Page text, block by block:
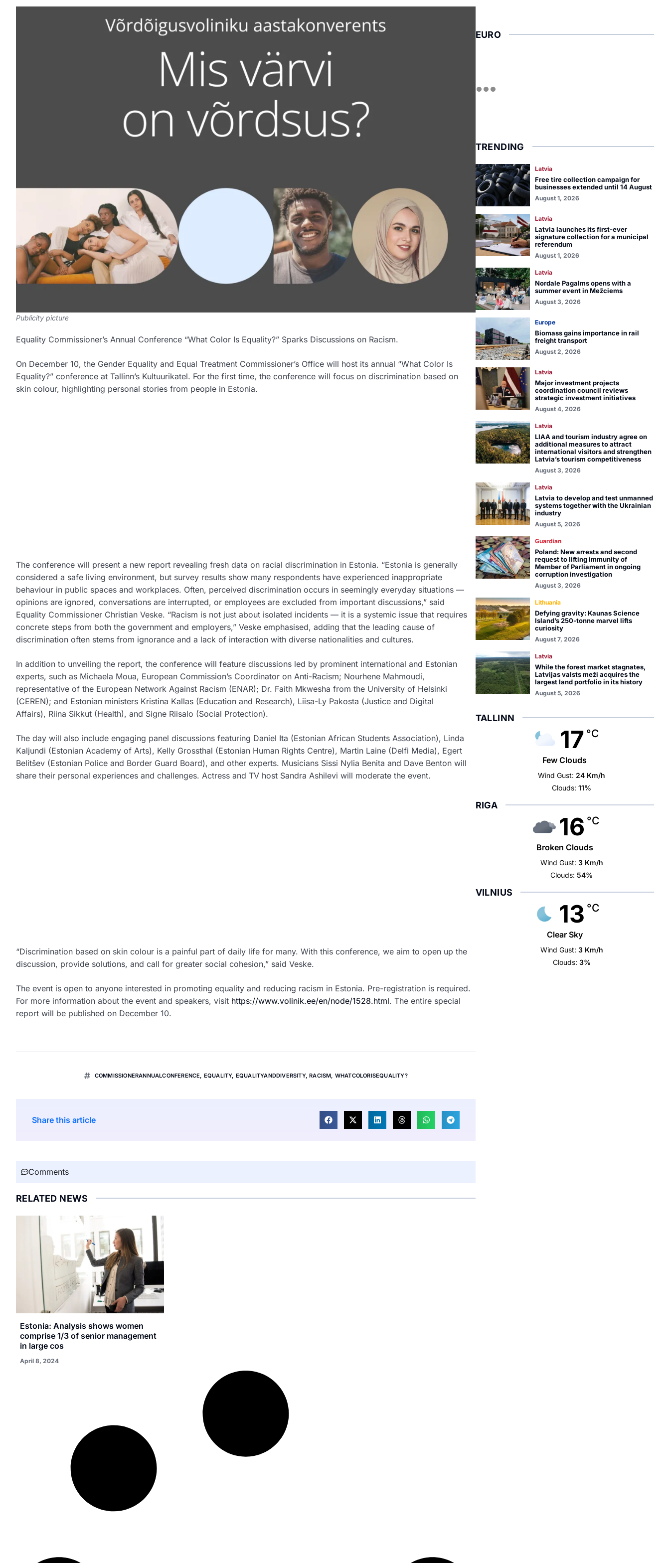
Publicity picture
Equality Commissioner’s Annual Conference “What Color Is Equality?” Sparks Discussions on Racism.
On December 10, the Gender Equality and Equal Treatment Commissioner’s Office will host its annual “What Color Is
Equality?” conference at Tallinn’s Kultuurikatel. For the first time, the conference will focus on discrimination based on
skin colour, highlighting personal stories from people in Estonia.
The conference will present a new report revealing fresh data on racial discrimination in Estonia. “Estonia is generally
considered a safe living environment, but survey results show many respondents have experienced inappropriate
behaviour in public spaces and workplaces. Often, perceived discrimination occurs in seemingly everyday situations —
opinions are ignored, conversations are interrupted, or employees are excluded from important discussions,” said
Equality Commissioner Christian Veske. “Racism is not just about isolated incidents — it is a systemic issue that requires
concrete steps from both the government and employers,” Veske emphasised, adding that the leading cause of
discrimination often stems from ignorance and a lack of interaction with diverse nationalities and cultures.
In addition to unveiling the report, the conference will feature discussions led by prominent international and Estonian
experts, such as Michaela Moua, European Commission’s Coordinator on Anti-Racism; Nourhene Mahmoudi,
representative of the European Network Against Racism (ENAR); Dr. Faith Mkwesha from the University of Helsinki
(CEREN); and Estonian ministers Kristina Kallas (Education and Research), Liisa-Ly Pakosta (Justice and Digital
Affairs), Riina Sikkut (Health), and Signe Riisalo (Social Protection).
The day will also include engaging panel discussions featuring Daniel Ita (Estonian African Students Association), Linda
Kaljundi (Estonian Academy of Arts), Kelly Grossthal (Estonian Human Rights Centre), Martin Laine (Delfi Media), Egert
Belitšev (Estonian Police and Border Guard Board), and other experts. Musicians Sissi Nylia Benita and Dave Benton will
share their personal experiences and challenges. Actress and TV host Sandra Ashilevi will moderate the event.
“Discrimination based on skin colour is a painful part of daily life for many. With this conference, we aim to open up the
discussion, provide solutions, and call for greater social cohesion,” said Veske.
The event is open to anyone interested in promoting equality and reducing racism in Estonia. Pre-registration is required.
For more information about the event and speakers, visit https://www.volinik.ee/en/node/1528.html. The entire special
report will be published on December 10.
COMMISSIONERANNUALCONFERENCE, EQUALITY, EQUALITYANDDIVERSITY,RACISM, WHATCOLORISEQUALITY?
Share this article
Comments
RELATED NEWS
Estonia: Analysis shows women
comprise 1/3 of senior management
in large cos
April 8, 2024
EURO
TRENDING
Latvia
Free tire collection campaign for
businesses extended until 14 August
August 1, 2026
Latvia
Latvia launches its first-ever
signature collection for a municipal
referendum
August 1, 2026
Latvia
Nordale Pagalms opens with a
summer event in Mežciems
August 3, 2026
Europe
Biomass gains importance in rail
freight transport
August 2, 2026
Latvia
Major investment projects
coordination council reviews
strategic investment initiatives
August 4, 2026
Latvia
LIAA and tourism industry agree on
additional measures to attract
international visitors and strengthen
Latvia’s tourism competitiveness
August 3, 2026
Latvia
Latvia to develop and test unmanned
systems together with the Ukrainian
industry
August 5, 2026
Guardian
Poland: New arrests and second
request to lifting immunity of
Member of Parliament in ongoing
corruption investigation
August 3, 2026
Lithuania
Defying gravity: Kaunas Science
Island’s 250-tonne marvel lifts
curiosity
August 7, 2026
Latvia
While the forest market stagnates,
Latvijas valsts meži acquires the
largest land portfolio in its history
August 5, 2026
TALLINN
17 °C
Few Clouds
Wind Gust: 24 Km/h
Clouds: 11%
RIGA
16 °C
Broken Clouds
Wind Gust: 3 Km/h
Clouds: 54%
VILNIUS
13 °C
Clear Sky
Wind Gust: 3 Km/h
Clouds: 3%